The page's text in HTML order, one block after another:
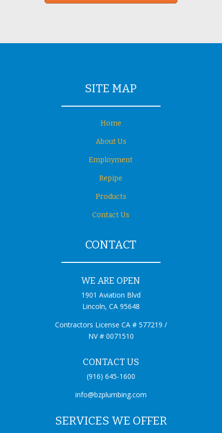
SITE MAP
Home
About Us
Employment
Repipe
Products
Contact Us
CONTACT
WE ARE OPEN
1901 Aviation Blvd
Lincoln, CA 95648
Contractors License CA # 577219 /
NV # 0071510
CONTACT US
(916) 645-1600
info@bzplumbing.com
SERVICES WE OFFER